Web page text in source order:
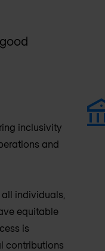
inclusivity
and
individuals,
equitable
is
contributions